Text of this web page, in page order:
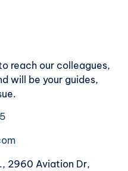
reach our colleagues,
will be your guides,
2960 Aviation Dr,